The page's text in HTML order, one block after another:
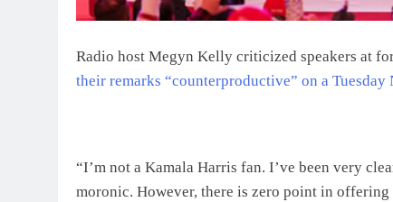
Radio host Megyn Kelly criticized speakers at
their remarks “counterproductive” on a Tuesday
“I’m not a Kamala Harris fan. I’ve been very
moronic. However, there is zero point in